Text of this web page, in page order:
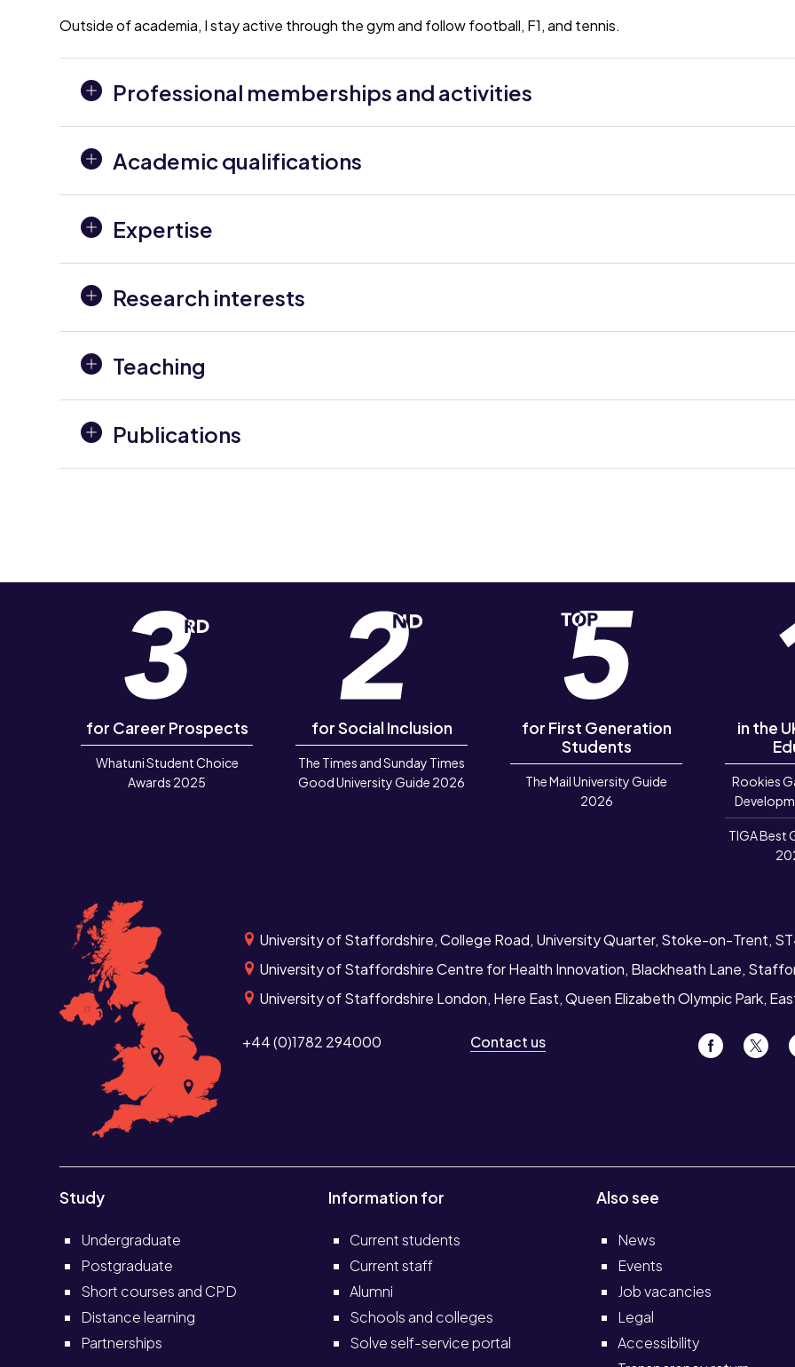
Outside of academia, I stay active through the gym and follow football, F1, and tennis.
Professional memberships and activities
Academic qualifications
Expertise
Research interests
Teaching
Publications
for Career Prospects
Whatuni Student Choice
Awards 2025
for Social Inclusion
The Times and Sunday Times
Good University Guide 2026
for First Generation
Students
The Mail University Guide
2026
in the
Rookies
TIGA Best
University of Staffordshire, College Road, University Quarter, Stoke-on-Trent,
University of Staffordshire Centre for Health Innovation, Blackheath Lane,
University of Staffordshire London, Here East, Queen Elizabeth Olympic Park,
+44 (0)1782 294000 Contact us
Study
Undergraduate
Postgraduate
Short courses and CPD
Distance learning
Partnerships
Information for
Current students
Current staff
Alumni
Schools and colleges
Solve self-service portal
Also see
News
Events
Job vacancies
Legal
Accessibility